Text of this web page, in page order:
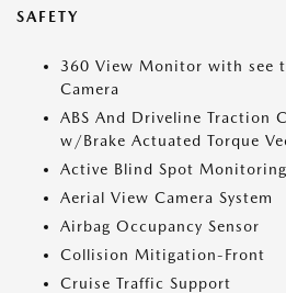
SAFETY
360 View Monitor with see
Camera
ABS And Driveline Traction
w/Brake Actuated Torque
Active Blind Spot
Aerial View Camera System
Airbag Occupancy Sensor
Collision Mitigation-Front
Cruise Traffic Support